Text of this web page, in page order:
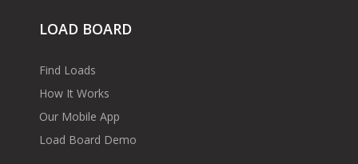
LOAD BOARD
Find Loads
How It Works
Our Mobile App
Load Board Demo